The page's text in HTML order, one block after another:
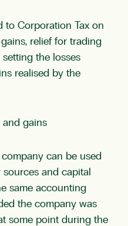
to Corporation Tax on
relief for trading
the losses
realised by the
and gains
can be used
and capital
same accounting
the company was
some point during the